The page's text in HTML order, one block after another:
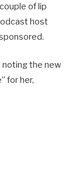
of lip
host
noting the new
for her,